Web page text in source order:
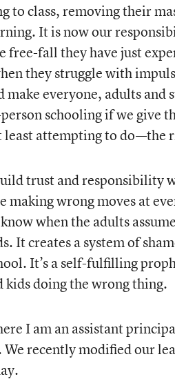
to class, removing their
It is now our
free-fall they have just
they struggle with
everyone, adults and
schooling if we give
attempting to do—the
trust and responsibility
making wrong moves at
when the adults
It creates a system of
It’s a self-fulfilling
kids doing the wrong thing.
I am an assistant
recently modified our